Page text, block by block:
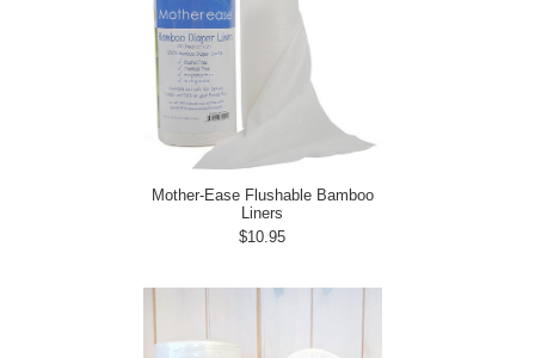
Mother-Ease Flushable Bamboo
Liners
$10.95